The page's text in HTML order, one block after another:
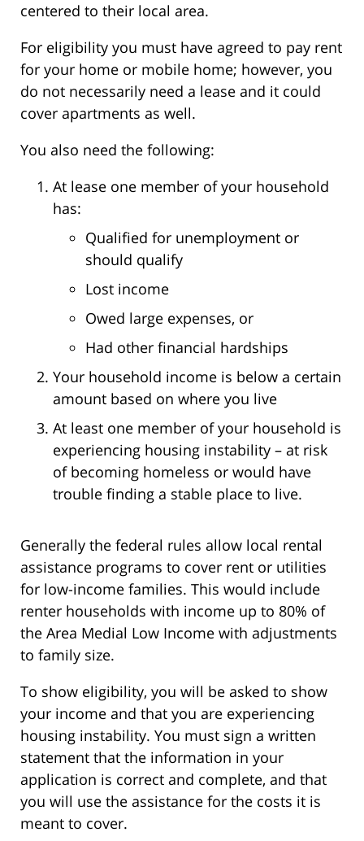
centered to their local area.
For eligibility you must have agreed to pay rent
for your home or mobile home; however, you
do not necessarily need a lease and it could
cover apartments as well.
You also need the following:
At lease one member of your household
has:
Qualified for unemployment or
should qualify
Lost income
Owed large expenses, or
Had other financial hardships
Your household income is below a certain
amount based on where you live
At least one member of your household is
experiencing housing instability – at risk
of becoming homeless or would have
trouble finding a stable place to live.
Generally the federal rules allow local rental
assistance programs to cover rent or utilities
for low-income families. This would include
renter households with income up to 80% of
the Area Medial Low Income with adjustments
to family size.
To show eligibility, you will be asked to show
your income and that you are experiencing
housing instability. You must sign a written
statement that the information in your
application is correct and complete, and that
you will use the assistance for the costs it is
meant to cover.